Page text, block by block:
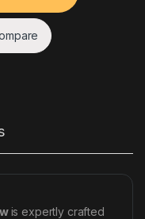
is expertly crafted